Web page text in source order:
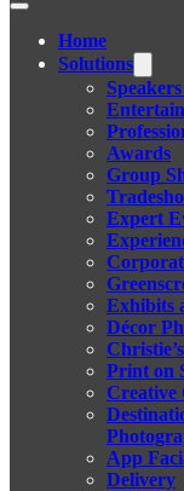
Home
Solutions
Awards
Group
Expert
Exhibits
Décor
Print on
Creative
App
Delivery